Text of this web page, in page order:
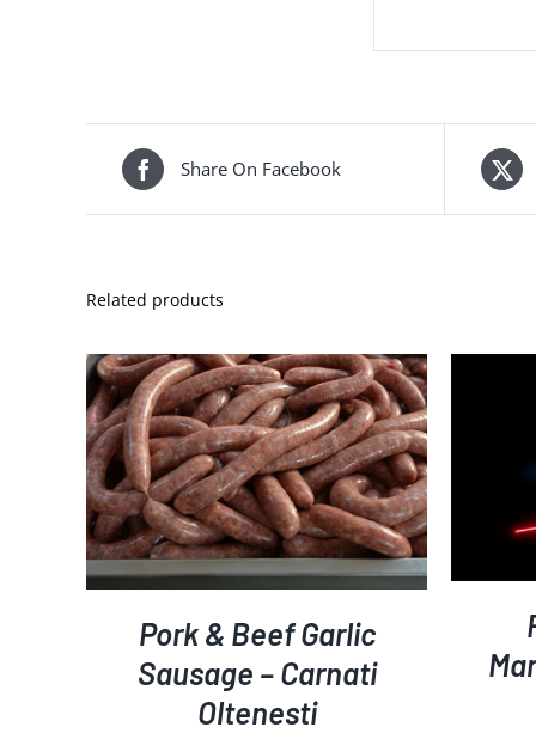
Share On Facebook
Related products
ADD TO CART / DETAILS
Pork & Beef Garlic
Sausage – Carnati
Oltenesti